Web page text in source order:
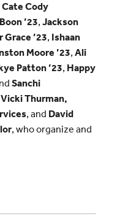
Cate Cody
’23, Jackson
Grace ’23, Ishaan
Moore ’23, Ali
Patton ’23, Happy
Sanchi
Vicki Thurman,
, and David
, who organize and